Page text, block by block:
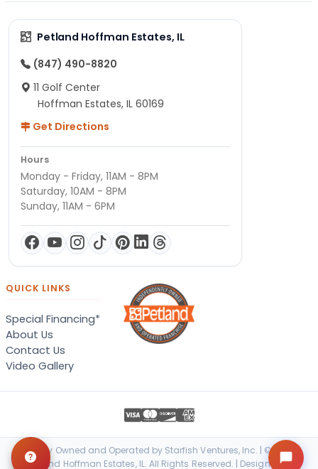
Petland Hoffman Estates, IL
(847) 490-8820
11 Golf Center
Hoffman Estates, IL 60169
Get Directions
Hours
Monday - Friday, 11AM - 8PM
Saturday, 10AM - 8PM
Sunday, 11AM - 6PM
QUICK LINKS
Special Financing*
About Us
Contact Us
Video Gallery
Locally Owned and Operated by Starfish Ventures, Inc. | © 2026
Petland Hoffman Estates, IL. All Rights Reserved. | Designed &